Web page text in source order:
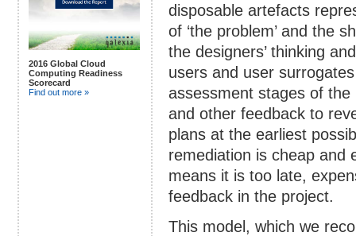
2016 Global Cloud
Computing Readiness
Scorecard
Find out more »
disposable artefacts
of ‘the problem’ and the
the designers’ thinking
users and user
assessment stages of
and other feedback to
plans at the earliest
remediation is cheap and
means it is too late,
feedback in the project.
This model, which we